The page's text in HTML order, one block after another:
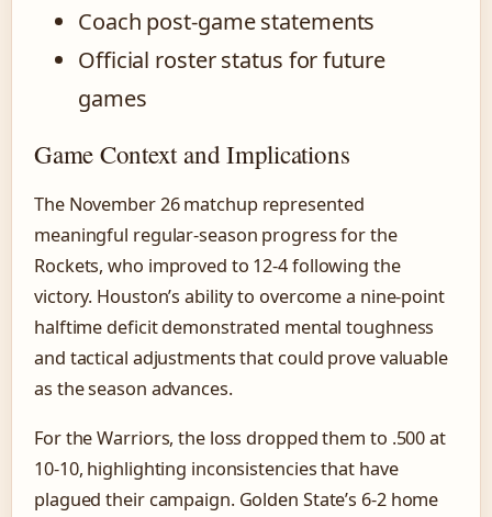
Coach post-game statements
Official roster status for future
games
Game Context and Implications
The November 26 matchup represented
meaningful regular-season progress for the
Rockets, who improved to 12-4 following the
victory. Houston’s ability to overcome a nine-point
halftime deficit demonstrated mental toughness
and tactical adjustments that could prove valuable
as the season advances.
For the Warriors, the loss dropped them to .500 at
10-10, highlighting inconsistencies that have
plagued their campaign. Golden State’s 6-2 home